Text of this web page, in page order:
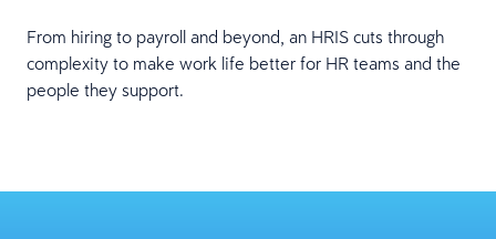
From hiring to payroll and beyond, an HRIS cuts through
complexity to make work life better for HR teams and the
people they support.